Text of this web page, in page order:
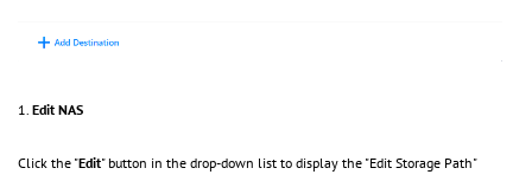
1. Edit NAS
Click the "Edit" button in the drop-down list to display the "Edit Storage Path"